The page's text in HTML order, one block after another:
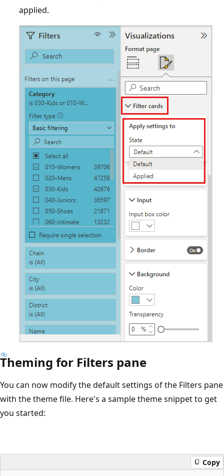
applied.
Theming for Filters pane
You can now modify the default settings of the Filters pane
with the theme file. Here's a sample theme snippet to get
you started:
Copy